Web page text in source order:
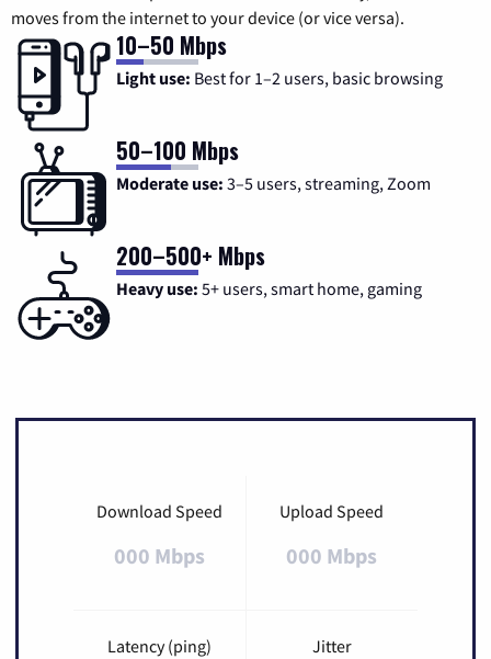
moves from the internet to your device (or vice versa).
10–50 Mbps
Light use: Best for 1–2 users, basic browsing
50–100 Mbps
Moderate use: 3–5 users, streaming, Zoom
200–500+ Mbps
Heavy use: 5+ users, smart home, gaming
Download Speed
000 Mbps
Upload Speed
000 Mbps
Latency (ping) Jitter